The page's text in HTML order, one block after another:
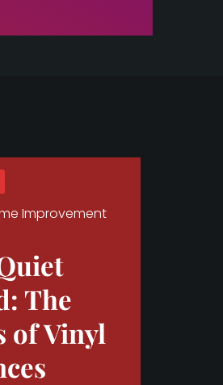
Improvement
The
of Vinyl